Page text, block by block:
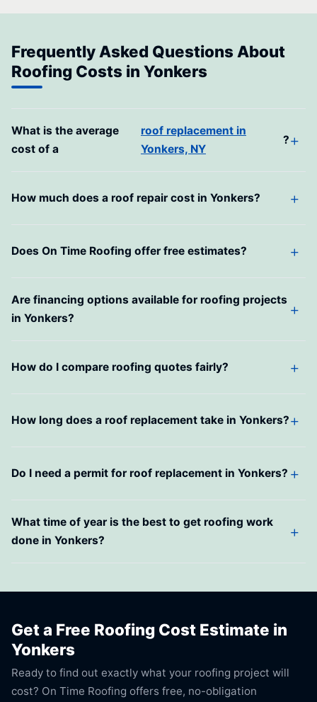
Frequently Asked Questions About
Roofing Costs in Yonkers
What is the average
cost of a
roof replacement in
Yonkers, NY
?
How much does a roof repair cost in Yonkers?
Does On Time Roofing offer free estimates?
Are financing options available for roofing projects
in Yonkers?
How do I compare roofing quotes fairly?
How long does a roof replacement take in Yonkers?
Do I need a permit for roof replacement in Yonkers?
What time of year is the best to get roofing work
done in Yonkers?
Get a Free Roofing Cost Estimate in
Yonkers
Ready to find out exactly what your roofing project will
cost? On Time Roofing offers free, no-obligation